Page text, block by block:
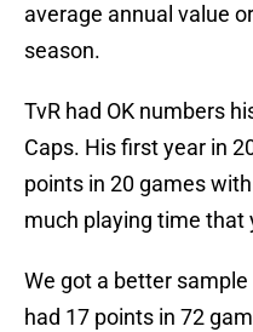
average annual value
season.
TvR had OK numbers
Caps. His first year in
points in 20 games
much playing time that
We got a better
had 17 points in 72